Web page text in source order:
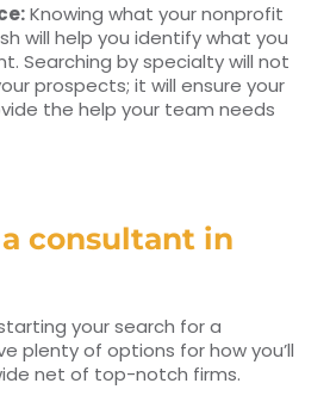
Knowing what your nonprofit
will help you identify what you
Searching by specialty will not
prospects; it will ensure your
the help your team needs
consultant in
your search for a
plenty of options for how you’ll
net of top-notch firms.